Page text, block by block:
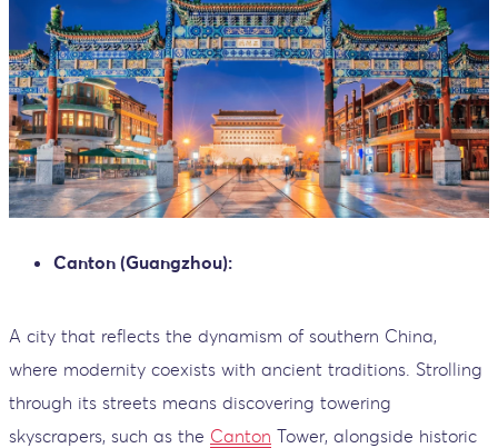
Canton (Guangzhou):
A city that reflects the dynamism of southern China,
where modernity coexists with ancient traditions. Strolling
through its streets means discovering towering
skyscrapers, such as the Canton Tower, alongside historic